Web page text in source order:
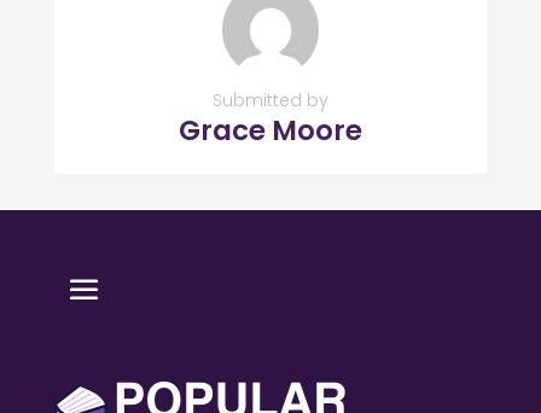
Submitted by
Grace Moore